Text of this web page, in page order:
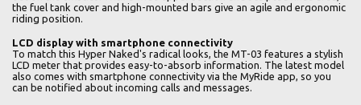
the fuel tank cover and high-mounted bars give an agile and ergonomic
riding position.
LCD display with smartphone connectivity
To match this Hyper Naked's radical looks, the MT-03 features a stylish
LCD meter that provides easy-to-absorb information. The latest model
also comes with smartphone connectivity via the MyRide app, so you
can be notified about incoming calls and messages.